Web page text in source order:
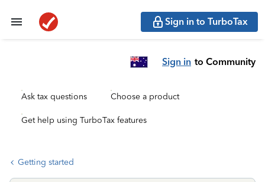
Sign in to TurboTax
Sign in to Community
Ask tax questions Choose a product
Get help using TurboTax features
Getting started